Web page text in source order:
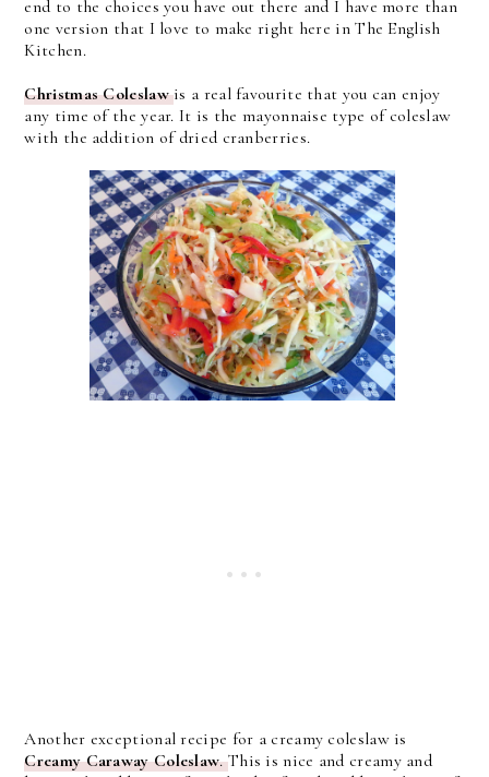
end to the choices you have out there and I have more than
one version that I love to make right here in The English
Kitchen.
Christmas Coleslawis a real favourite that you can enjoy
any time of the year. It is the mayonnaise type of coleslaw
with the addition of dried cranberries.
Another exceptional recipe for a creamy coleslaw is
Creamy Caraway Coleslaw.This is nice and creamy and